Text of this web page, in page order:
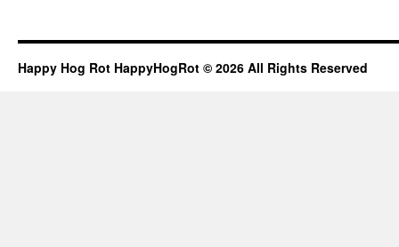
Happy Hog Rot HappyHogRot © 2026 All Rights Reserved